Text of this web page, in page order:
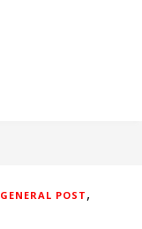
GENERAL POST ,